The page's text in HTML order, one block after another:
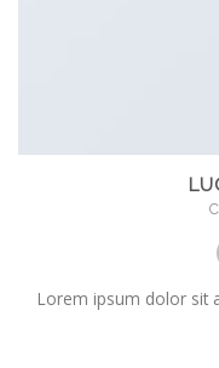
Lorem ipsum dolor sit